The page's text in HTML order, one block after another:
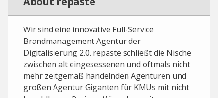
Wir sind eine innovative Full-Service
Brandmanagement Agentur der
Digitalisierung 2.0. repaste schließt die Nische
zwischen alt eingesessenen und oftmals nicht
mehr zeitgemäß handelnden Agenturen und
großen Agentur Giganten für KMUs mit nicht